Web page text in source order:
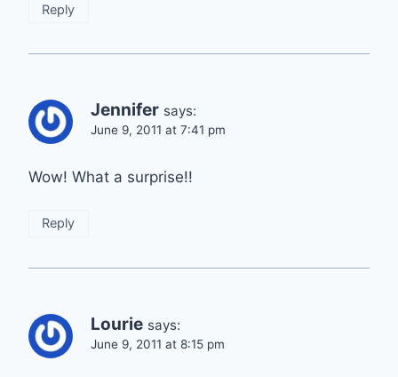
Reply
Jennifer says:
June 9, 2011 at 7:41 pm
Wow! What a surprise!!
Reply
Lourie says:
June 9, 2011 at 8:15 pm